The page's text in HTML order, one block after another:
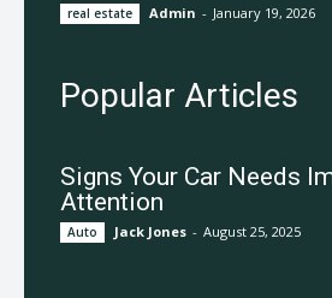
real estate Admin - January 19, 2026
Popular Articles
Signs Your Car Needs
Attention
Auto Jack Jones - August 25, 2025